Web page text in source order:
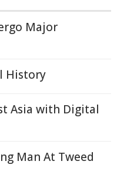
Major
History
Asia with Digital
Man At Tweed